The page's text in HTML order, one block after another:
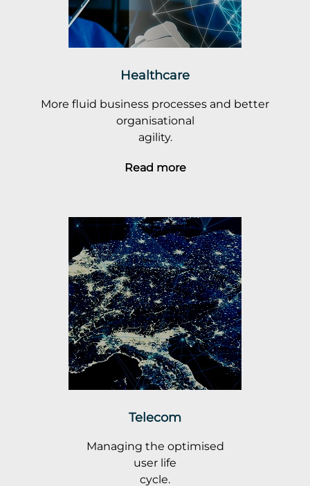
Healthcare
More fluid business processes and better
organisational
agility.
Read more
Telecom
Managing the optimised
user life
cycle.